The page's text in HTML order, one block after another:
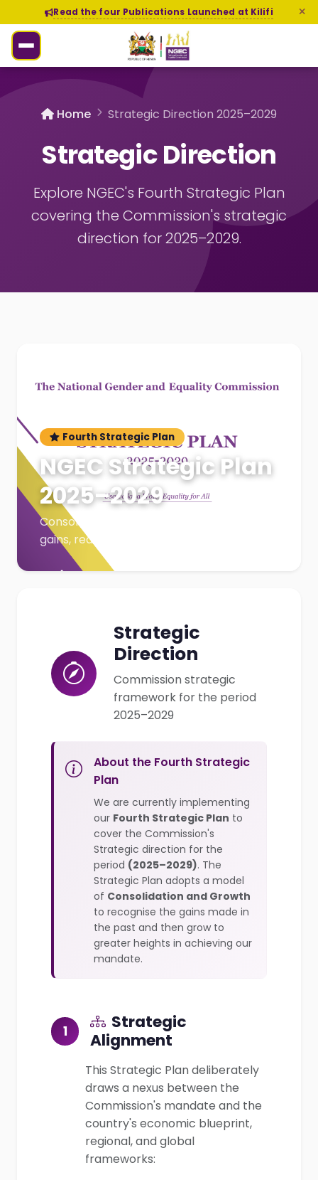
Read the four Publications Launched at Kilifi
Home Strategic Direction 2025–2029
Strategic Direction
Explore NGEC's Fourth Strategic Plan
covering the Commission's strategic
direction for 2025–2029.
Fourth Strategic Plan
NGEC Strategic Plan
2025–2029
Consolidation & Growth — Building on
gains, reaching greater heights
Strategic
Direction
Commission strategic
framework for the period
2025–2029
About the Fourth Strategic
Plan
We are currently implementing
our Fourth Strategic Plan to
cover the Commission's
Strategic direction for the
period (2025–2029). The
Strategic Plan adopts a model
of Consolidation and Growth
to recognise the gains made in
the past and then grow to
greater heights in achieving our
mandate.
1
Strategic
Alignment
This Strategic Plan deliberately
draws a nexus between the
Commission's mandate and the
country's economic blueprint,
regional, and global
frameworks: